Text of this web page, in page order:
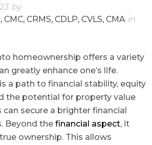
by
CRMS, CDLP, CVLS, CMA in
homeownership offers a variety
greatly enhance one’s life.
a path to financial stability, equity
the potential for property value
can secure a brighter financial
Beyond the financial aspect, it
ownership. This allows